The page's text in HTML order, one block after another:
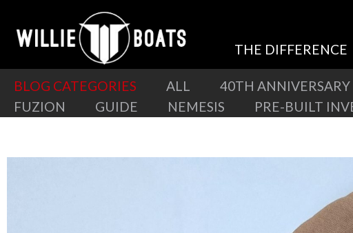
THE DIFFERENCE
BLOG CATEGORIES ALL 40TH ANNIVERSARY
FUZION
GUIDE NEMESIS PRE-BUILT